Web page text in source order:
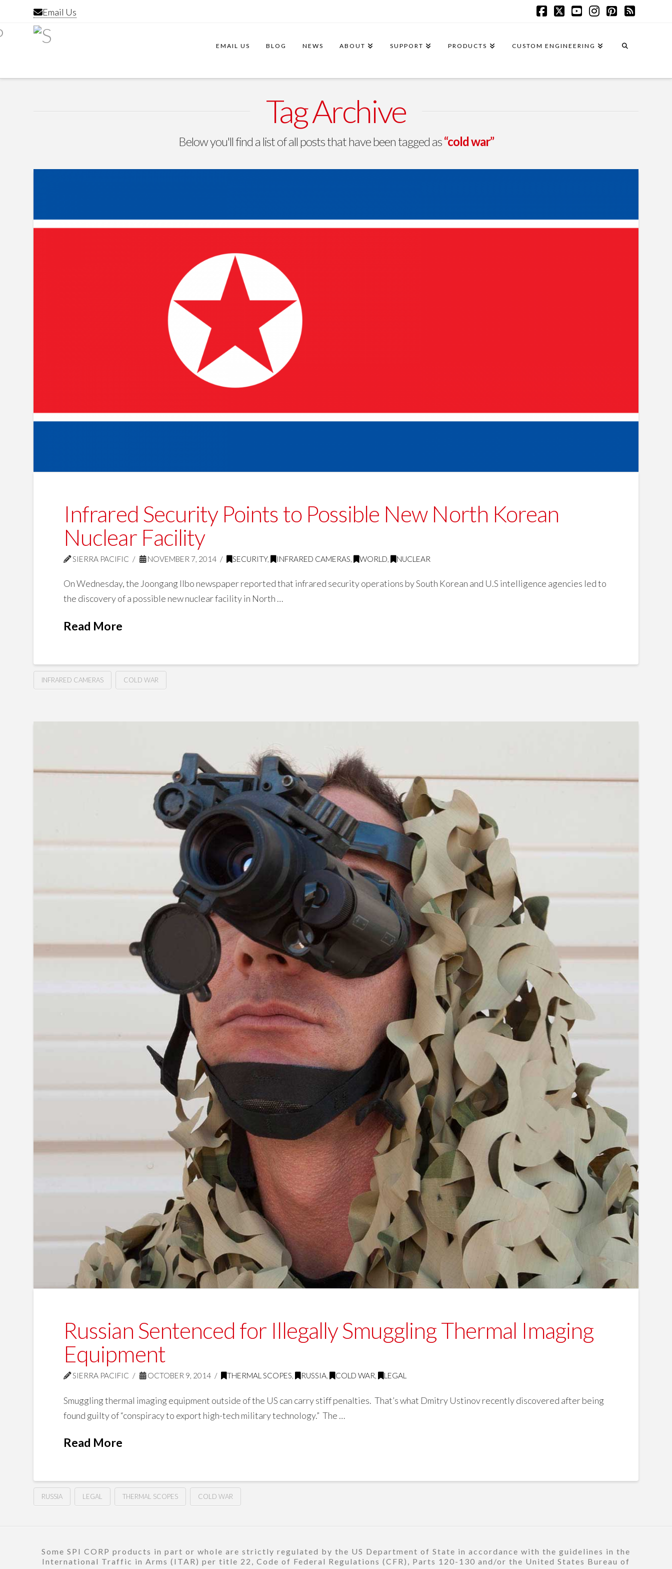
Email Us
EMAIL US BLOG NEWS ABOUT SUPPORT PRODUCTS CUSTOM ENGINEERING
Tag Archive
Below you'll find a list of all posts that have been tagged as“cold war”
Infrared Security Points to Possible New North Korean
Nuclear Facility
SIERRA PACIFIC NOVEMBER 7, 2014 SECURITY, INFRARED CAMERAS, WORLD, NUCLEAR
On Wednesday, the Joongang Ilbo newspaper reported that infrared security operations by South Korean and U.S intelligence agencies led to
the discovery of a possible new nuclear facility in North …
Read More
INFRARED CAMERAS COLD WAR
Russian Sentenced for Illegally Smuggling Thermal Imaging
Equipment
SIERRA PACIFIC OCTOBER 9, 2014 THERMAL SCOPES, RUSSIA, COLD WAR, LEGAL
Smuggling thermal imaging equipment outside of the US can carry stiff penalties. That’s what Dmitry Ustinov recently discovered after being
found guilty of “conspiracy to export high-tech military technology.” The …
Read More
RUSSIA LEGAL THERMAL SCOPES COLD WAR
Some SPI CORP products in part or whole are strictly regulated by the US Department of State in accordance with the guidelines in the
International Traffic in Arms (ITAR) per title 22, Code of Federal Regulations (CFR), Parts 120-130 and/or the United States Bureau of